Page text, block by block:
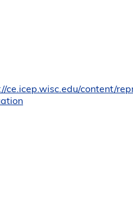
ce.icep.wisc.edu/content/